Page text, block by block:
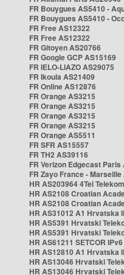
FR Bouygues AS5410 -
FR Bouygues AS5410 -
FR Free AS12322
FR Free AS12322
FR Gitoyen AS20766
FR Google GCP AS15169
FR IELO-LIAZO AS29075
FR Ikoula AS21409
FR Online AS12876
FR Orange AS3215
FR Orange AS3215
FR Orange AS3215
FR Orange AS3215
FR Orange AS5511
FR SFR AS15557
FR TH2 AS39116
FR Verizon Edgecast Paris
FR Zayo France - Marseille
HR AS203964 4Tel
HR AS2108 Croatian
HR AS2108 Croatian
HR AS31012 A1 Hrvatska
HR AS5391 Hrvatski
HR AS5391 Hrvatski
HR AS61211 SETCOR IPv6
HR AS12810 A1 Hrvatska
HR AS13046 Hrvatski
HR AS13046 Hrvatski